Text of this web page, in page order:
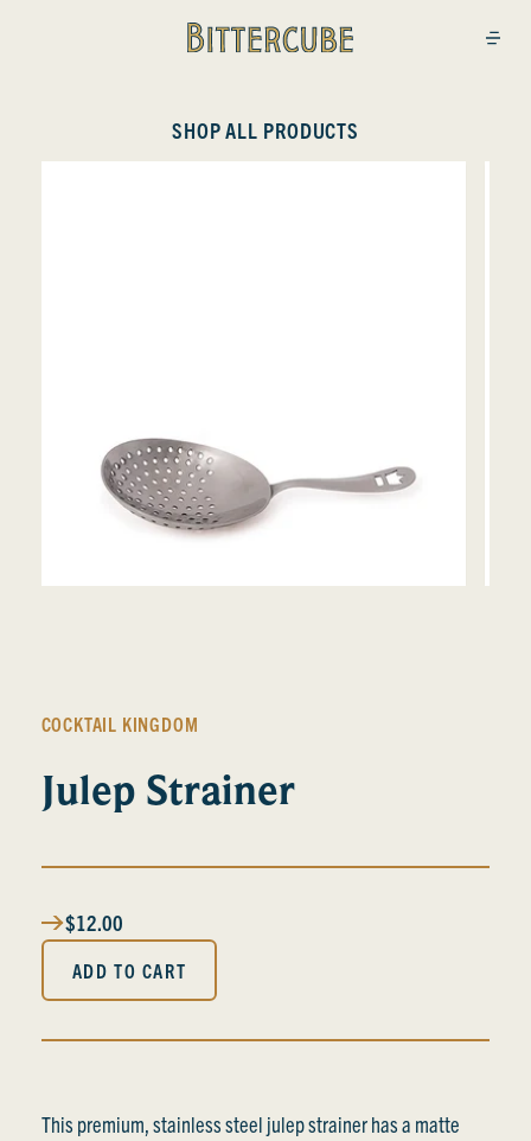
Bittercube
SHOP ALL PRODUCTS
COCKTAIL KINGDOM
Julep Strainer
$12.00
ADD TO CART
This premium, stainless steel julep strainer has a matte